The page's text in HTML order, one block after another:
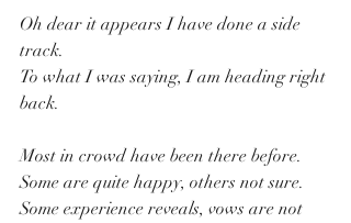
Oh dear it appears I have done a side
track.
To what I was saying, I am heading right
back.
Most in crowd have been there before.
Some are quite happy, others not sure.
Some experience reveals, vows are not